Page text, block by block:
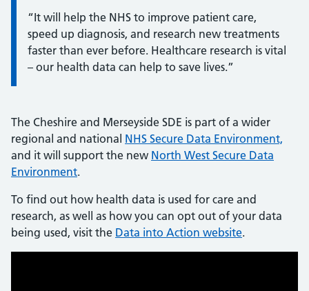
“It will help the NHS to improve patient care,
speed up diagnosis, and research new treatments
faster than ever before. Healthcare research is vital
– our health data can help to save lives.”
The Cheshire and Merseyside SDE is part of a wider
regional and national NHS Secure Data Environment,
and it will support the new North West Secure Data
Environment.
To find out how health data is used for care and
research, as well as how you can opt out of your data
being used, visit the Data into Action website.